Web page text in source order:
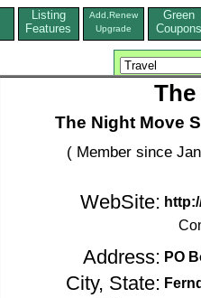
Listing
Features
Add,Renew
Upgrade
Green
Coupons
The Night Move
( Member since
WebSite:
Address: PO
City, State: